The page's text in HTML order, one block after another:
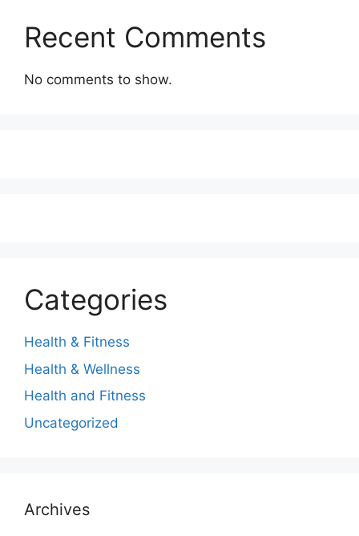
Recent Comments
No comments to show.
Categories
Health & Fitness
Health & Wellness
Health and Fitness
Uncategorized
Archives